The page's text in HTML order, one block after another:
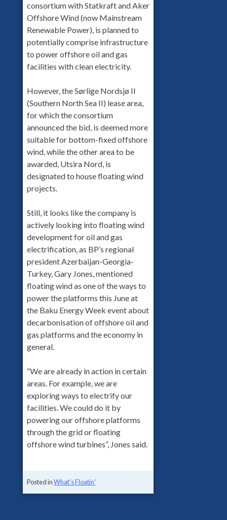
consortium with Statkraft and Aker
Offshore Wind (now Mainstream
Renewable Power), is planned to
potentially comprise infrastructure
to power offshore oil and gas
facilities with clean electricity.
However, the Sørlige Nordsjø II
(Southern North Sea II) lease area,
for which the consortium
announced the bid, is deemed more
suitable for bottom-fixed offshore
wind, while the other area to be
awarded, Utsira Nord, is
designated to house floating wind
projects.
Still, it looks like the company is
actively looking into floating wind
development for oil and gas
electrification, as BP’s regional
president Azerbaijan-Georgia-
Turkey, Gary Jones, mentioned
floating wind as one of the ways to
power the platforms this June at
the Baku Energy Week event about
decarbonisation of offshore oil and
gas platforms and the economy in
general.
“We are already in action in certain
areas. For example, we are
exploring ways to electrify our
facilities. We could do it by
powering our offshore platforms
through the grid or floating
offshore wind turbines”, Jones said.
Posted inWhat's Floatin'